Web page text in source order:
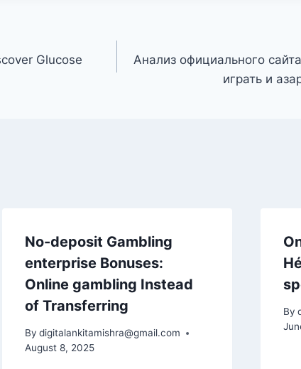
Glucose
Анализ официального
играть и
No-deposit Gambling
enterprise Bonuses:
Online gambling Instead
of Transferring
By digitalankitamishra@gmail.com
August 8, 2025
By